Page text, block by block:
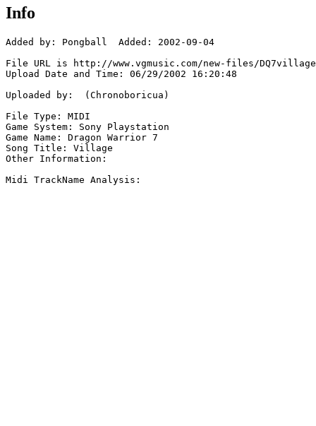
Info
Added by: Pongball  Added: 2002-09-04
File URL is http://www.vgmusic.com/new-files/
Upload Date and Time: 06/29/2002 16:20:48
Uploaded by:  (Chronoboricua)
File Type: MIDI
Game System: Sony Playstation
Game Name: Dragon Warrior 7
Song Title: Village
Other Information:
Midi TrackName Analysis: